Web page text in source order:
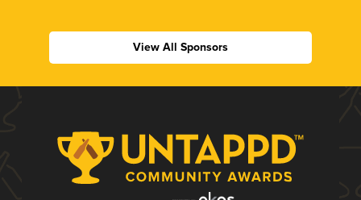
View All Sponsors